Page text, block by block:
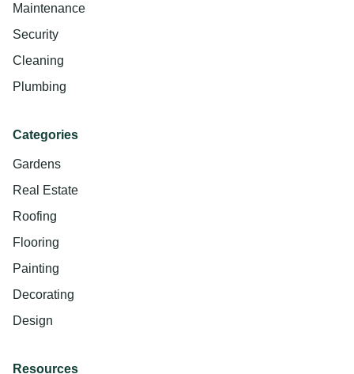
Maintenance
Security
Cleaning
Plumbing
Categories
Gardens
Real Estate
Roofing
Flooring
Painting
Decorating
Design
Resources